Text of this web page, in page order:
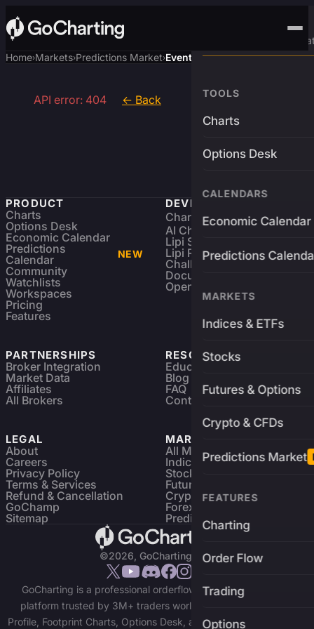
Advanced Trading
TOOLS
Charts
Options Desk
CALENDARS
Economic Calendar
Predictions
MARKETS
Indices & ETFs
Stocks
Futures & Options
Crypto & CFDs
Predictions Market
FEATURES
Charting
Order Flow
Trading
Options
Home›Markets›Predictions Market›Event
API error: 404 ← Back
PRODUCT
Charts
Options Desk
Economic Calendar
Predictions
Calendar
NEW
Community
Watchlists
Workspaces
Pricing
Features
DEVELOPERS
Charting Library FREE
AI Charting Library
Lipi Scripting
Lipi Reference
Challenges
Documentation
Open Source
PARTNERSHIPS
Broker Integration
Market Data
Affiliates
All Brokers
RESOURCES
Education
Blog
FAQ
Contact
LEGAL
About
Careers
Privacy Policy
Terms & Services
Refund & Cancellation
GoChamp
Sitemap
MARKETS
All Markets
Indices & ETFs
Stocks
Futures & Options
Crypto Charts
Forex Charts
Predictions Market
©2026, GoCharting INC.
GoCharting is a professional orderflow charting and trading
platform trusted by 3M+ traders worldwide. Access Market
Profile, Footprint Charts, Options Desk, and real-time data across